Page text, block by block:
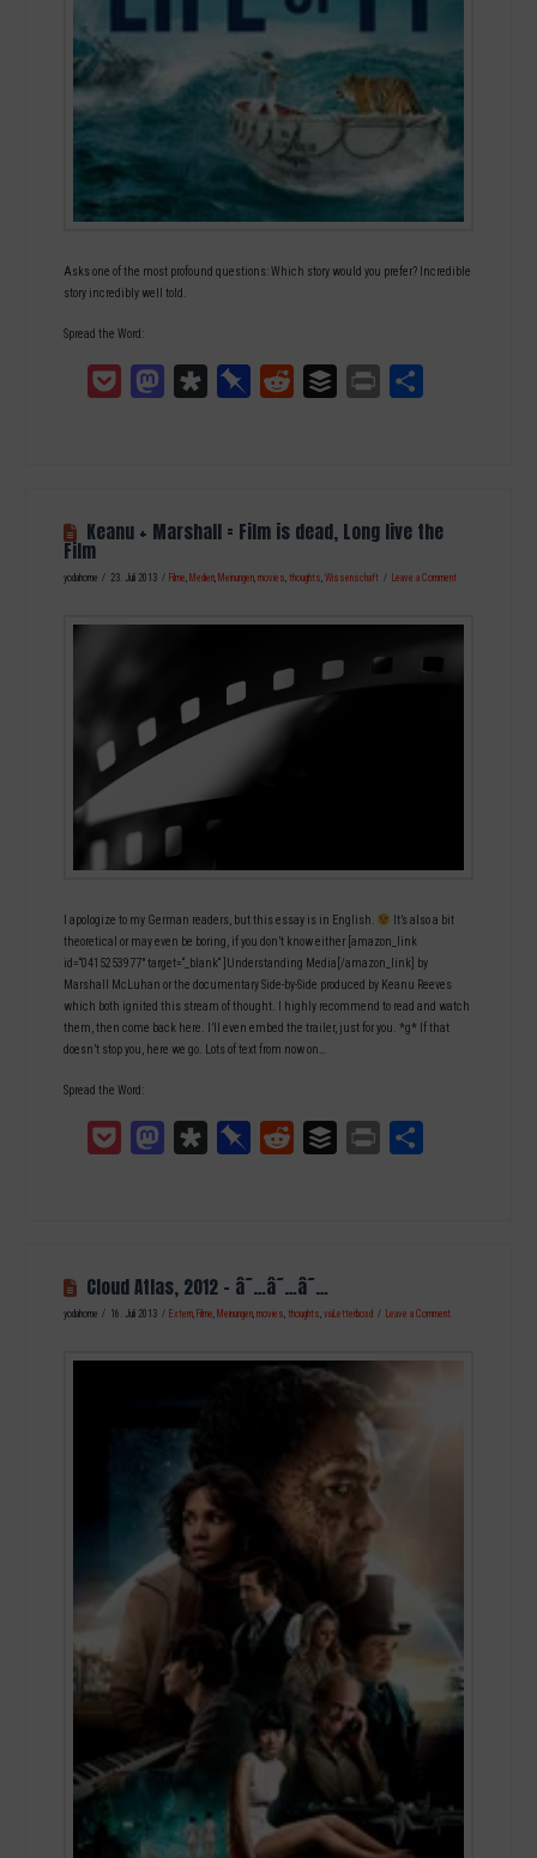
Asks one of the most profound questions: Which story would you prefer? Incredible
story incredibly well told.
Spread the Word:
Pocket MastodonDiasporaPinboardReddit Buffer Print
Keanu + Marshall = Film is dead, Long live the
Film
yodahome 23. Juli 2013 Filme, Medien, Meinungen,movies,thoughts,Wissenschaft Leave a Comment
I apologize to my German readers, but this essay is in English.
It’s also a bit
theoretical or may even be boring, if you don’t know either [amazon_link
id=“0415253977″ target=“_blank“ ]Understanding Media[/amazon_link] by
Marshall McLuhan or the documentary Side-by-Side produced by Keanu Reeves
which both ignited this stream of thought. I highly recommend to read and watch
them, then come back here. I’ll even embed the trailer, just for you. *g* If that
doesn’t stop you, here we go. Lots of text from now on…
Spread the Word:
Pocket MastodonDiasporaPinboardReddit Buffer Print
Cloud Atlas, 2012 – â˜…â˜…â˜…
yodahome 16. Juli 2013 Extern, Filme, Meinungen,movies,thoughts,viaLetterboxd Leave a Comment